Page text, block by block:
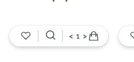
< >